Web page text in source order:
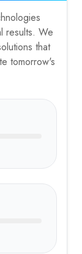
results. We
that
tomorrow's